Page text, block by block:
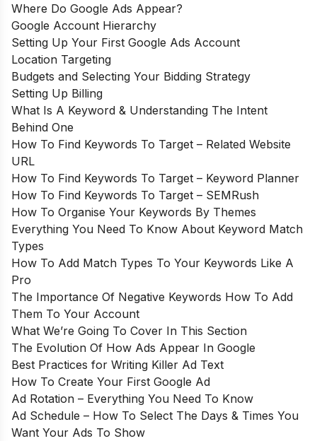
Where Do Google Ads Appear?
Google Account Hierarchy
Setting Up Your First Google Ads Account
Location Targeting
Budgets and Selecting Your Bidding Strategy
Setting Up Billing
What Is A Keyword & Understanding The Intent
Behind One
How To Find Keywords To Target – Related Website
URL
How To Find Keywords To Target – Keyword Planner
How To Find Keywords To Target – SEMRush
How To Organise Your Keywords By Themes
Everything You Need To Know About Keyword Match
Types
How To Add Match Types To Your Keywords Like A
Pro
The Importance Of Negative Keywords How To Add
Them To Your Account
What We’re Going To Cover In This Section
The Evolution Of How Ads Appear In Google
Best Practices for Writing Killer Ad Text
How To Create Your First Google Ad
Ad Rotation – Everything You Need To Know
Ad Schedule – How To Select The Days & Times You
Want Your Ads To Show